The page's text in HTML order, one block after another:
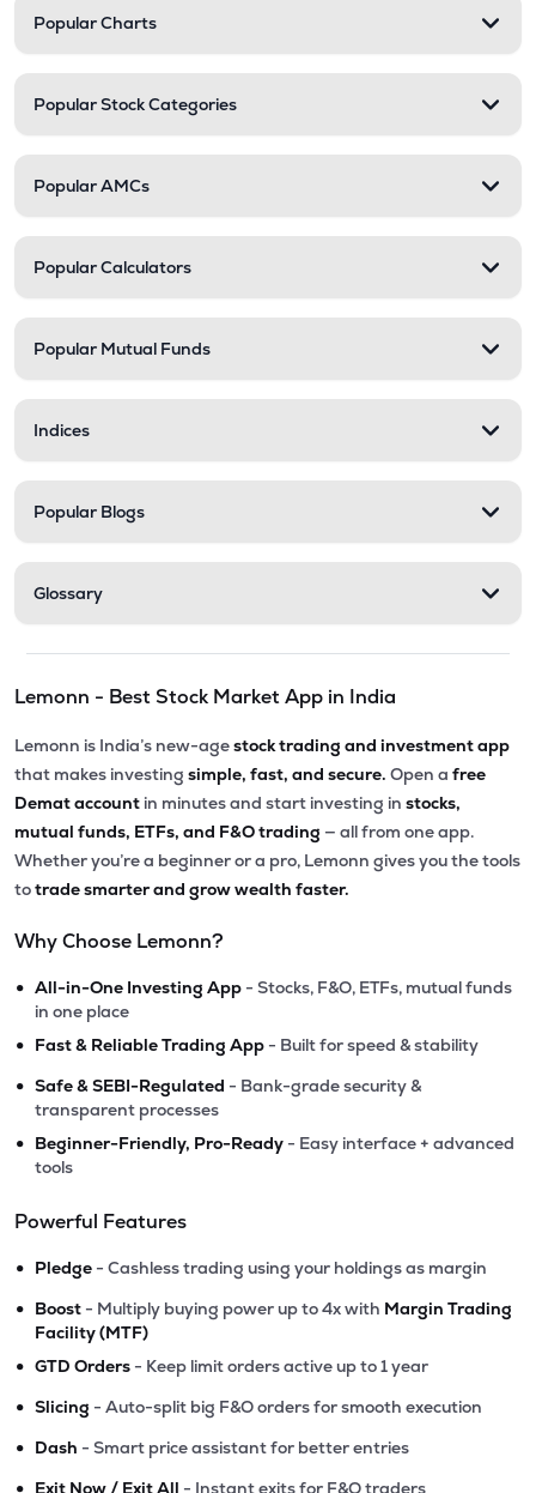
Popular Charts
Popular Stock Categories
Popular AMCs
Popular Calculators
Popular Mutual Funds
Indices
Popular Blogs
Glossary
Lemonn - Best Stock Market App in India
Lemonn is India’s new-agestock trading and investment app
that makes investing simple, fast, and secure. Open a free
Demat account in minutes and start investing in stocks,
mutual funds, ETFs, and F&O trading — all from one app.
Whether you’re a beginner or a pro, Lemonn gives you the tools
totrade smarter and grow wealth faster.
Why Choose Lemonn?
• All-in-One Investing App - Stocks, F&O, ETFs, mutual funds
in one place
• Fast & Reliable Trading App - Built for speed & stability
• Safe & SEBI-Regulated - Bank-grade security &
transparent processes
• Beginner-Friendly, Pro-Ready - Easy interface + advanced
tools
Powerful Features
• Pledge - Cashless trading using your holdings as margin
• Boost - Multiply buying power up to 4x with Margin Trading
Facility (MTF)
• GTD Orders - Keep limit orders active up to 1 year
• Slicing - Auto-split big F&O orders for smooth execution
• Dash - Smart price assistant for better entries
Exit Now / Exit All - Instant exits for F&O traders